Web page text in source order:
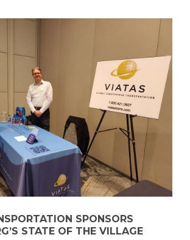
SPONSORS
STATE OF THE VILLAGE